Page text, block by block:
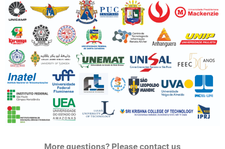
More questions? Please contact us